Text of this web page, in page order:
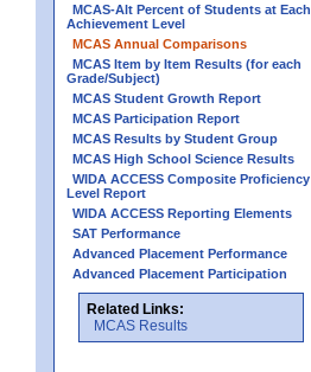
MCAS-Alt Percent of Students at Each
Achievement Level
MCAS Annual Comparisons
MCAS Item by Item Results (for each
Grade/Subject)
MCAS Student Growth Report
MCAS Participation Report
MCAS Results by Student Group
MCAS High School Science Results
WIDA ACCESS Composite Proficiency
Level Report
WIDA ACCESS Reporting Elements
SAT Performance
Advanced Placement Performance
Advanced Placement Participation
Related Links:
MCAS Results